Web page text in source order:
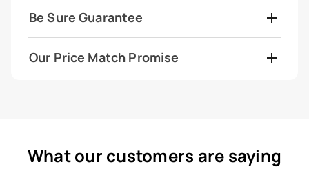
Be Sure Guarantee
Our Price Match Promise
What our customers are saying